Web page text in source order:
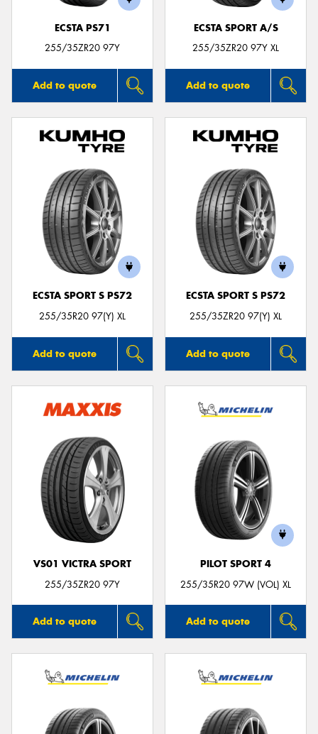
ECSTA PS71
255/35ZR20 97Y
Add to quote
ECSTA SPORT A/S
255/35ZR20 97Y XL
Add to quote
ECSTA SPORT S PS72
255/35R20 97(Y) XL
Add to quote
ECSTA SPORT S PS72
255/35ZR20 97(Y) XL
Add to quote
VS01 VICTRA SPORT
255/35ZR20 97Y
Add to quote
PILOT SPORT 4
255/35R20 97W (VOL) XL
Add to quote